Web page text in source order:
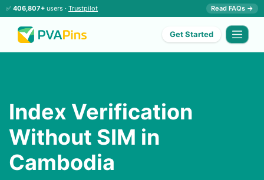
✅ 406,807+ users · Trustpilot Read FAQs →
Get Started
Index Verification
Without SIM in
Cambodia